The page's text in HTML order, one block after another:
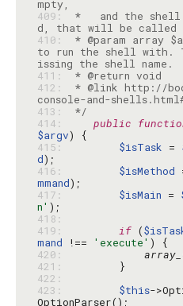
409:
*   and the shell
410:
* @param array
to run the shell with.
411:
412:
* @link http://
413:
*/
414:
public
$argv
415:
$isTask =
d
416:
$isMethod
mmand
417:
$isMain =
n'
418:
419:
if (
mand !== 'execute'
420:
421:
422:
423:
$this-